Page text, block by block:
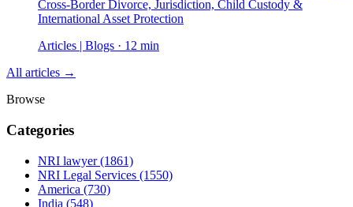
Cross-Border Divorce, Jurisdiction, Child Custody &
International Asset Protection
Articles | Blogs · 12 min
All articles →
Browse
Categories
NRI lawyer(1861)
NRI Legal Services (1550)
America (730)
India (548)